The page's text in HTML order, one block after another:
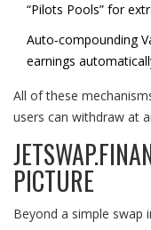
“Pilots Pools” for
Auto‑compounding
earnings
All of these
users can withdraw at
PICTURE
Beyond a simple swap